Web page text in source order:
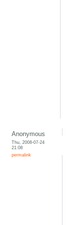
Anonymous
Thu, 2008-07-24
21:08
permalink